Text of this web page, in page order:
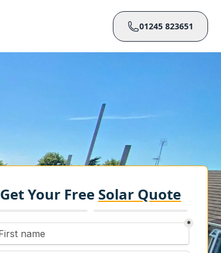
01245 823651
Get Your Free Solar Quote